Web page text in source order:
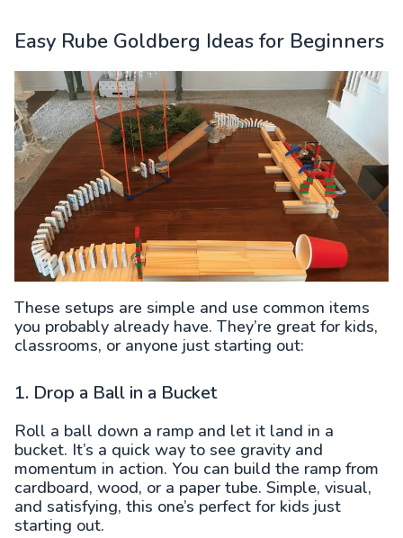
Easy Rube Goldberg Ideas for Beginners
These setups are simple and use common items
you probably already have. They’re great for kids,
classrooms, or anyone just starting out:
1. Drop a Ball in a Bucket
Roll a ball down a ramp and let it land in a
bucket. It’s a quick way to see gravity and
momentum in action. You can build the ramp from
cardboard, wood, or a paper tube. Simple, visual,
and satisfying, this one’s perfect for kids just
starting out.